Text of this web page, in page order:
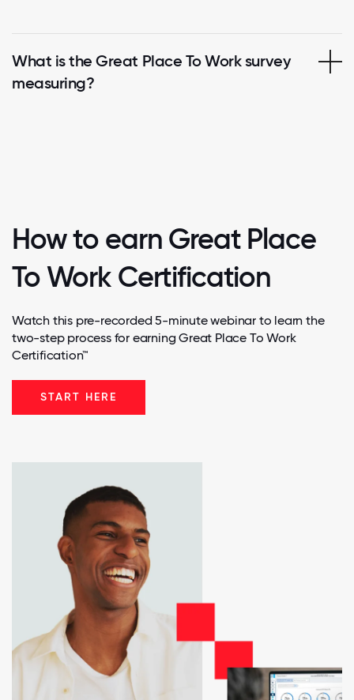
What is the Great Place To Work survey
measuring?
How to earn Great Place
To Work Certification
Watch this pre-recorded 5-minute webinar to learn the
two-step process for earning Great Place To Work
Certification™
START HERE